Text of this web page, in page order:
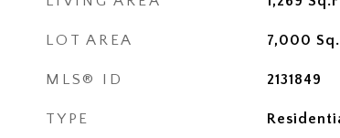
LOT AREA 7,000
MLS® ID 2131849
TYPE